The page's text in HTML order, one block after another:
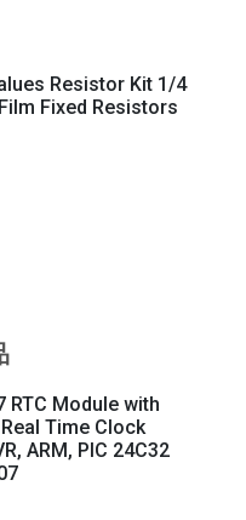
Resistor Kit 1/4
Fixed Resistors
RTC Module with
Time Clock
ARM, PIC 24C32